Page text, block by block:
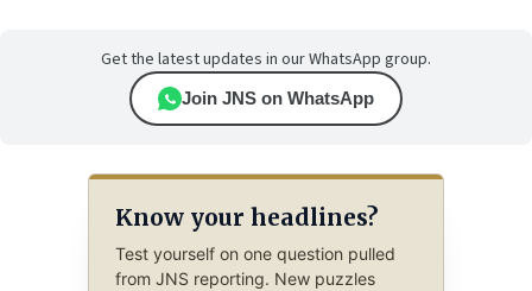
Get the latest updates in our WhatsApp group.
Join JNS on WhatsApp
Know your headlines?
Test yourself on one question pulled
from JNS reporting. New puzzles